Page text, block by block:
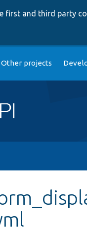
first and third party
Other projects